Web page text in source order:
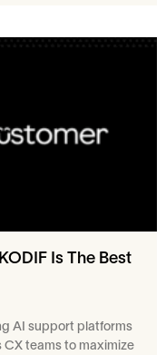
Is The Best
AI support platforms
CX teams to maximize